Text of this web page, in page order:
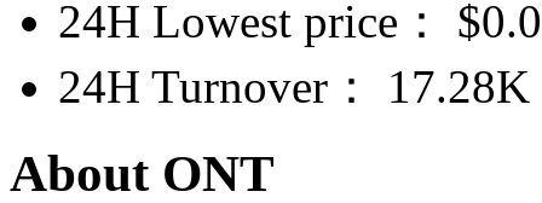
24H Lowest price：
$
24H Turnover：
17.28K
About ONT